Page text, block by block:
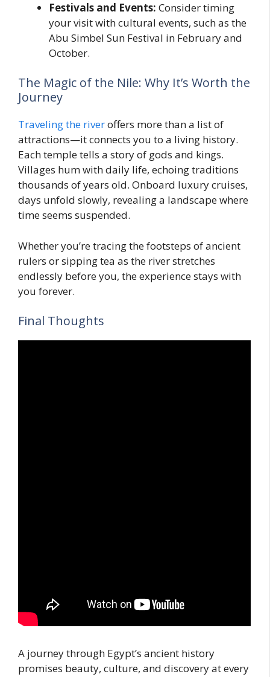
Festivals and Events: Consider timing
your visit with cultural events, such as the
Abu Simbel Sun Festival in February and
October.
The Magic of the Nile: Why It’s Worth the
Journey
Traveling the riveroffers more than a list of
attractions—it connects you to a living history.
Each temple tells a story of gods and kings.
Villages hum with daily life, echoing traditions
thousands of years old. Onboard luxury cruises,
days unfold slowly, revealing a landscape where
time seems suspended.
Whether you’re tracing the footsteps of ancient
rulers or sipping tea as the river stretches
endlessly before you, the experience stays with
you forever.
Final Thoughts
A journey through Egypt’s ancient history
promises beauty, culture, and discovery at every